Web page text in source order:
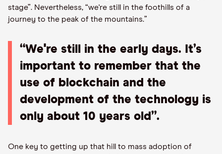
stage”. Nevertheless, “we're still in the foothills of a
journey to the peak of the mountains.”
“We're still in the early days. It’s
important to remember that the
use of blockchain and the
development of the technology is
only about 10 years old”.
One key to getting up that hill to mass adoption of